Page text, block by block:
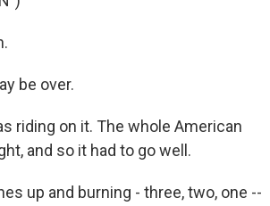
be over.
riding on it. The whole American
and so it had to go well.
up and burning - three, two, one --